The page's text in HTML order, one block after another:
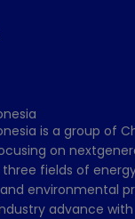
is a group of
on
fields of
environmental
advance